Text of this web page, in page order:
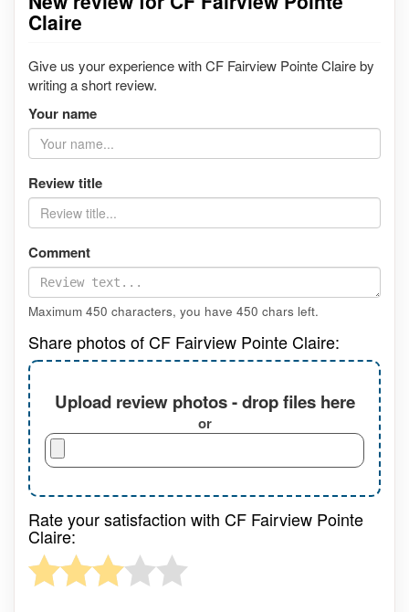
Claire
Give us your experience with CF Fairview Pointe Claire by
writing a short review.
Your name
Review title
Comment
Maximum 450 characters, you have 450 chars left.
Share photos of CF Fairview Pointe Claire:
Upload review photos - drop files here
or
Rate your satisfaction with CF Fairview Pointe
Claire: